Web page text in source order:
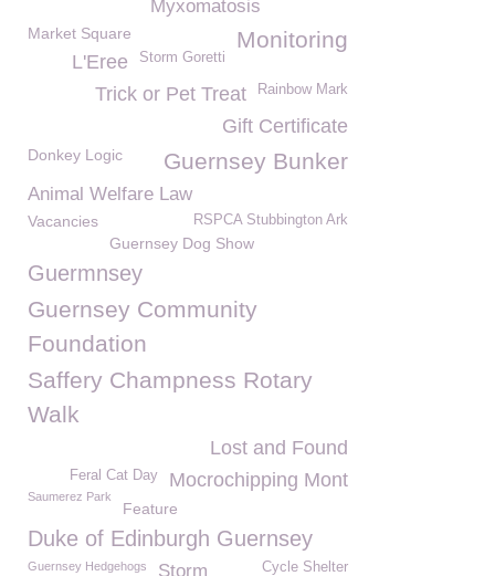
Myxomatosis
Monitoring
Market Square
Storm Goretti
L'Eree
Rainbow Mark
Trick or Pet Treat
Gift Certificate
Guernsey Bunker
Donkey Logic
Animal Welfare Law
RSPCA Stubbington Ark
Vacancies
Guernsey Dog Show
Guermnsey
Guernsey Community
Foundation
Saffery Champness Rotary
Walk
Lost and Found
Mocrochipping Mont
Feral Cat Day
Saumerez Park
Feature
Duke of Edinburgh Guernsey
Guernsey Hedgehogs Cycle Shelter
Storm